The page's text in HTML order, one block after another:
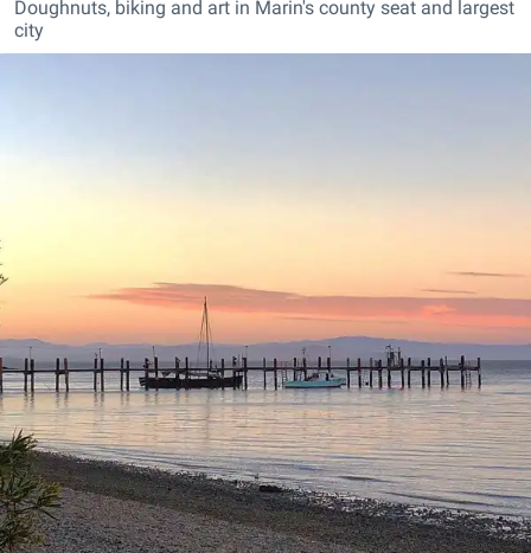
Doughnuts, biking and art in Marin's county seat and largest
city